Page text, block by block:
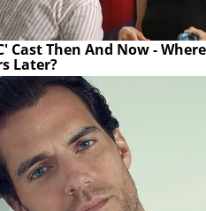
Cast Then And Now -
Later?